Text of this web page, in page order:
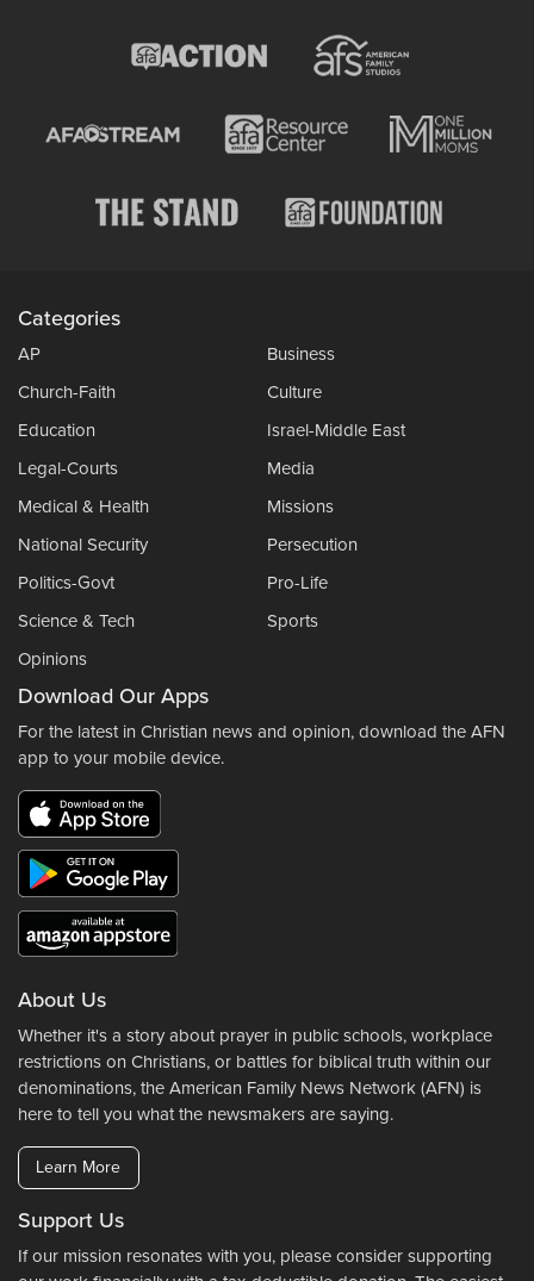
Categories
AP
Business
Church-Faith
Culture
Education
Israel-Middle East
Legal-Courts
Media
Medical & Health
Missions
National Security
Persecution
Politics-Govt
Pro-Life
Science & Tech
Sports
Opinions
Download Our Apps
For the latest in Christian news and opinion, download the AFN
app to your mobile device.
About Us
Whether it's a story about prayer in public schools, workplace
restrictions on Christians, or battles for biblical truth within our
denominations, the American Family News Network (AFN) is
here to tell you what the newsmakers are saying.
Learn More
Support Us
If our mission resonates with you, please consider supporting